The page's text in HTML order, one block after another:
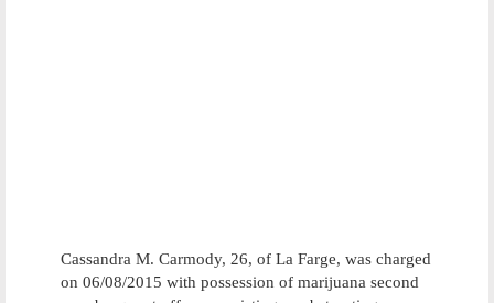
Cassandra M. Carmody, 26, of La Farge, was charged
on 06/08/2015 with possession of marijuana second